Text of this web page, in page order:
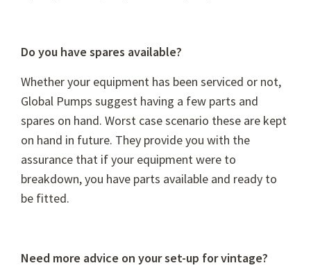
Do you have spares available?
Whether your equipment has been serviced or not,
Global Pumps suggest having a few parts and
spares on hand. Worst case scenario these are kept
on hand in future. They provide you with the
assurance that if your equipment were to
breakdown, you have parts available and ready to
be fitted.
Need more advice on your set-up for vintage?